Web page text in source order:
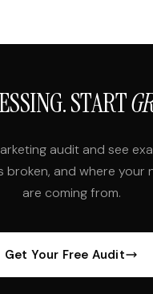
START
audit and see
broken, and where your
are coming from.
Get Your Free Audit